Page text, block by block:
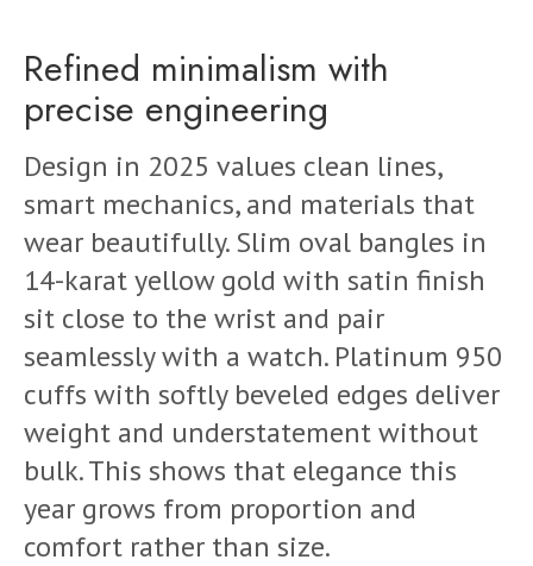
Refined minimalism with
precise engineering
Design in 2025 values clean lines,
smart mechanics, and materials that
wear beautifully. Slim oval bangles in
14-karat yellow gold with satin finish
sit close to the wrist and pair
seamlessly with a watch. Platinum 950
cuffs with softly beveled edges deliver
weight and understatement without
bulk. This shows that elegance this
year grows from proportion and
comfort rather than size.